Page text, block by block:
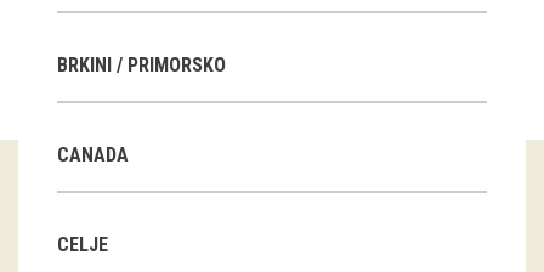
Guided tours
Workshops
Group visits
BRKINI / PRIMORSKO
CANADA
CELJE